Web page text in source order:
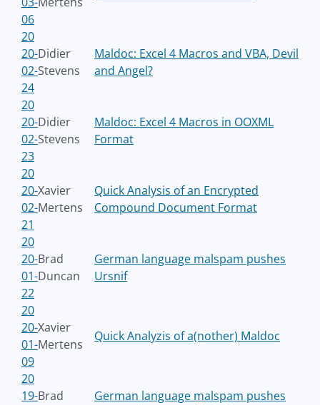
06
20
20-
02-
24
Didier
Stevens
Maldoc: Excel 4 Macros and VBA, Devil
and Angel?
20
20-
02-
23
Didier
Stevens
Maldoc: Excel 4 Macros in OOXML
Format
20
20-
02-
21
Xavier
Mertens
Quick Analysis of an Encrypted
Compound Document Format
20
20-
01-
22
Brad
Duncan
German language malspam pushes
Ursnif
20
20-
01-
09
Xavier
Mertens
Quick Analyzis of a(nother) Maldoc
20
19-Brad
German language malspam pushes